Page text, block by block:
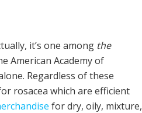
it’s one among the
American Academy of
Regardless of these
rosacea which are efficient
for dry, oily, mixture,